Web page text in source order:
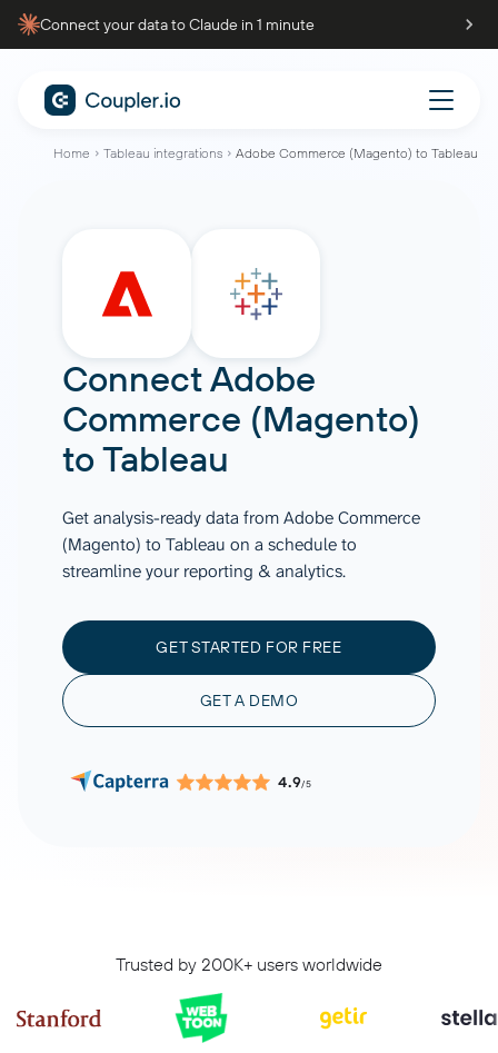
Connect your data to Claude in 1 minute
Home Tableau integrations Adobe Commerce (Magento) to Tableau
ConnectAdobe
Commerce (Magento)
toTableau
Get analysis-ready data from Adobe Commerce
(Magento) to Tableau on a schedule to
streamline your reporting & analytics.
GET STARTED FOR FREE
GET A DEMO
4.9/5
Trusted by 200K+ users worldwide